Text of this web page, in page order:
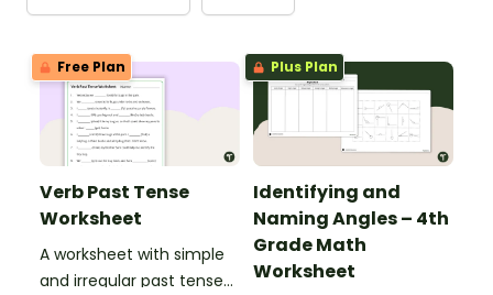
Free Plan
Verb Past Tense
Worksheet
A worksheet with simple
and irregular past tense
Plus Plan
Identifying and
Naming Angles – 4th
Grade Math
Worksheet